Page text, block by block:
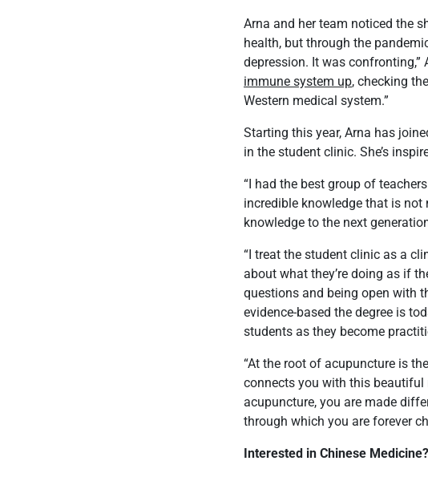
Arna and her team noticed the
health, but through the
depression. It was confronting,”
immune system up, checking
Western medical system.”
Starting this year, Arna has
in the student clinic. She’s
“I had the best group of
incredible knowledge that is
knowledge to the next
“I treat the student clinic as a
about what they’re doing as if
questions and being open with
evidence-based the degree is
students as they become
“At the root of acupuncture is
connects you with this beautiful
acupuncture, you are made
through which you are forever
Interested in Chinese Medicine?